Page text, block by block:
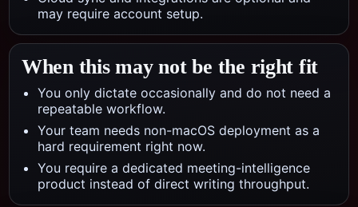
may require account setup.
When this may not be the right fit
You only dictate occasionally and do not need a
repeatable workflow.
Your team needs non-macOS deployment as a
hard requirement right now.
You require a dedicated meeting-intelligence
product instead of direct writing throughput.